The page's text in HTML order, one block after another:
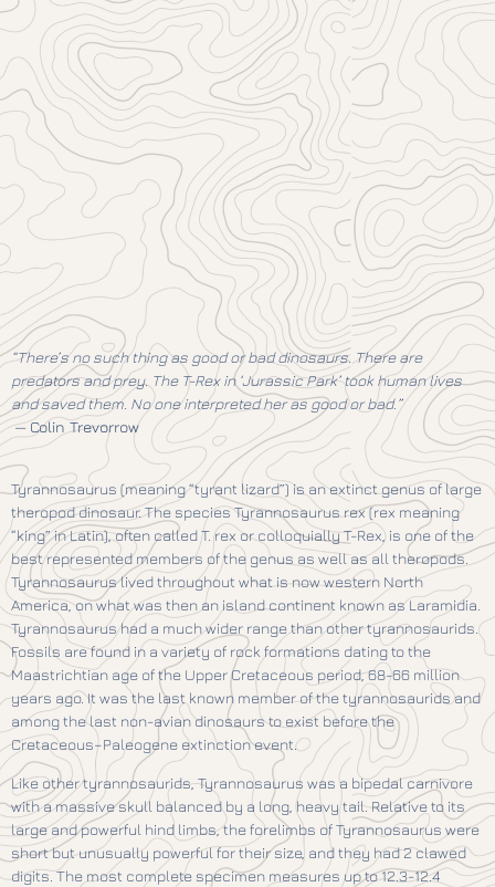
“There’s no such thing as good or bad dinosaurs. There are
predators and prey. The T-Rex in ‘Jurassic Park’ took human lives
and saved them. No one interpreted her as good or bad.”
—Colin Trevorrow
Tyrannosaurus (meaning “tyrant lizard”) is an extinct genus of large
theropod dinosaur. The species Tyrannosaurus rex (rex meaning
“king” in Latin), often called T. rex or colloquially T-Rex, is one of the
best represented members of the genus as well as all theropods.
Tyrannosaurus lived throughout what is now western North
America, on what was then an island continent known as Laramidia.
Tyrannosaurus had a much wider range than other tyrannosaurids.
Fossils are found in a variety of rock formations dating to the
Maastrichtian age of the Upper Cretaceous period, 68-66 million
years ago. It was the last known member of the tyrannosaurids and
among the last non-avian dinosaurs to exist before the
Cretaceous–Paleogene extinction event.
Like other tyrannosaurids, Tyrannosaurus was a bipedal carnivore
with a massive skull balanced by a long, heavy tail. Relative to its
large and powerful hind limbs, the forelimbs of Tyrannosaurus were
short but unusually powerful for their size, and they had 2 clawed
digits. The most complete specimen measures up to 12.3-12.4